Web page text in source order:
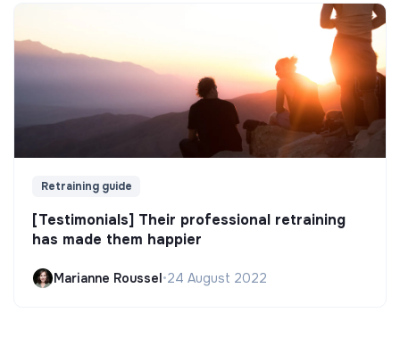
Retraining guide
[Testimonials] Their professional retraining
has made them happier
Marianne Roussel•24 August 2022